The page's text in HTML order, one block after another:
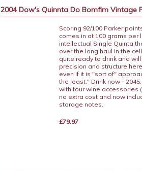
2004 Dow's Quinnta Do Bomfim Vintage
Scoring 92/100 Parker
comes in at 100 grams per
intellectual Single Quinta
over the long haul in the
quite ready to drink and
precision and structure
even if it is "sort of"
the least." Drink now -
with four wine accessories
no extra cost and now
storage notes.
£79.97